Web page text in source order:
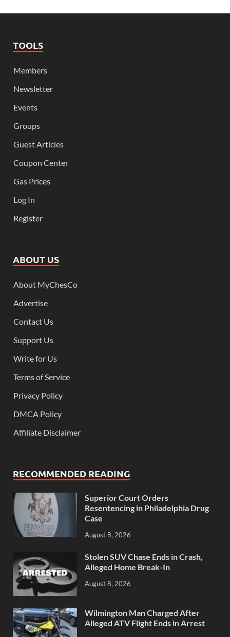
TOOLS
Members
Newsletter
Events
Groups
Guest Articles
Coupon Center
Gas Prices
Log In
Register
ABOUT US
About MyChesCo
Advertise
Contact Us
Support Us
Write for Us
Terms of Service
Privacy Policy
DMCA Policy
Affiliate Disclaimer
RECOMMENDED READING
Superior Court Orders
Resentencing in Philadelphia Drug
Case
August 8, 2026
Stolen SUV Chase Ends in Crash,
Alleged Home Break-In
August 8, 2026
Wilmington Man Charged After
Alleged ATV Flight Ends in Arrest